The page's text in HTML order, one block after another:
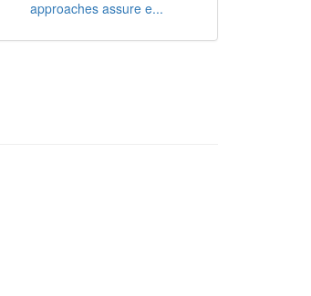
approaches assure e...